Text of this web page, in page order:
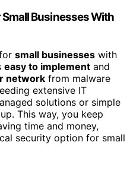
Businesses With
small businesses with
easy to implement and
network from malware
extensive IT
solutions or simple
This way, you keep
time and money,
security option for small